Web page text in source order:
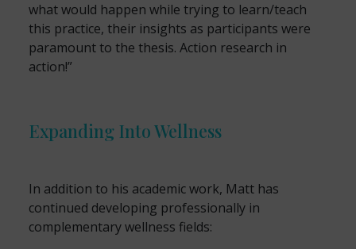
what would happen while trying to learn/teach
this practice, their insights as participants were
paramount to the thesis. Action research in
action!”
Expanding Into Wellness
In addition to his academic work, Matt has
continued developing professionally in
complementary wellness fields: